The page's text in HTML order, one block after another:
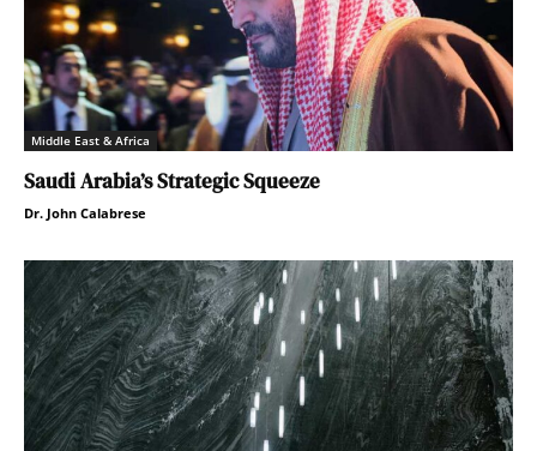
Middle East & Africa
Saudi Arabia’s Strategic Squeeze
Dr. John Calabrese